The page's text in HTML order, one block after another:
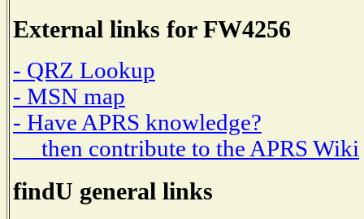
External links for FW4256
- QRZ Lookup
- MSN map
- Have APRS knowledge?
then contribute to the APRS Wiki
findU general links